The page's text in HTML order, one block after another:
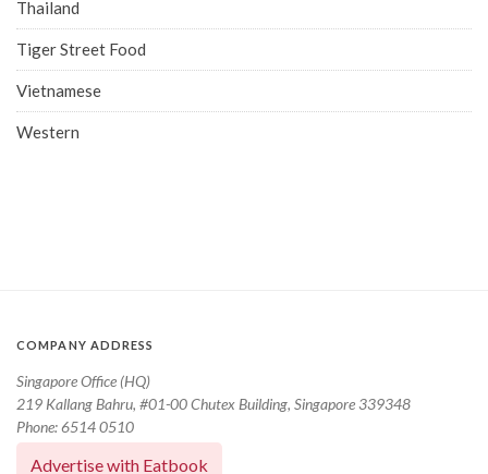
Thailand
Tiger Street Food
Vietnamese
Western
COMPANY ADDRESS
Singapore Office (HQ)
219 Kallang Bahru, #01-00 Chutex Building, Singapore 339348
Phone: 6514 0510
Advertise with Eatbook